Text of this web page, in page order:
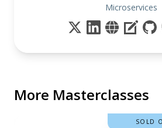
Microservices
More Masterclasses
SOLD